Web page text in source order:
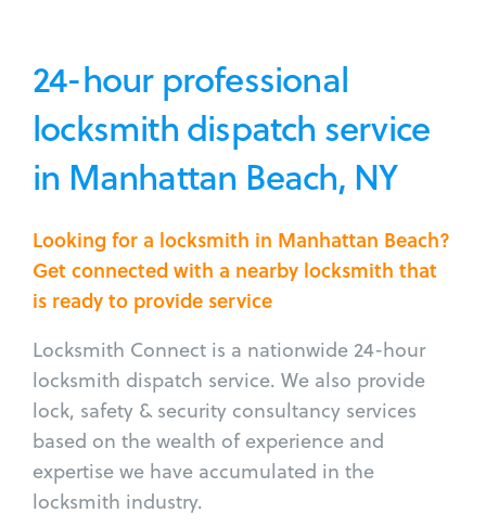
24-hour professional
locksmith dispatch service
in Manhattan Beach, NY
Looking for a locksmith in Manhattan Beach?
Get connected with a nearby locksmith that
is ready to provide service
Locksmith Connect is a nationwide 24-hour
locksmith dispatch service. We also provide
lock, safety & security consultancy services
based on the wealth of experience and
expertise we have accumulated in the
locksmith industry.